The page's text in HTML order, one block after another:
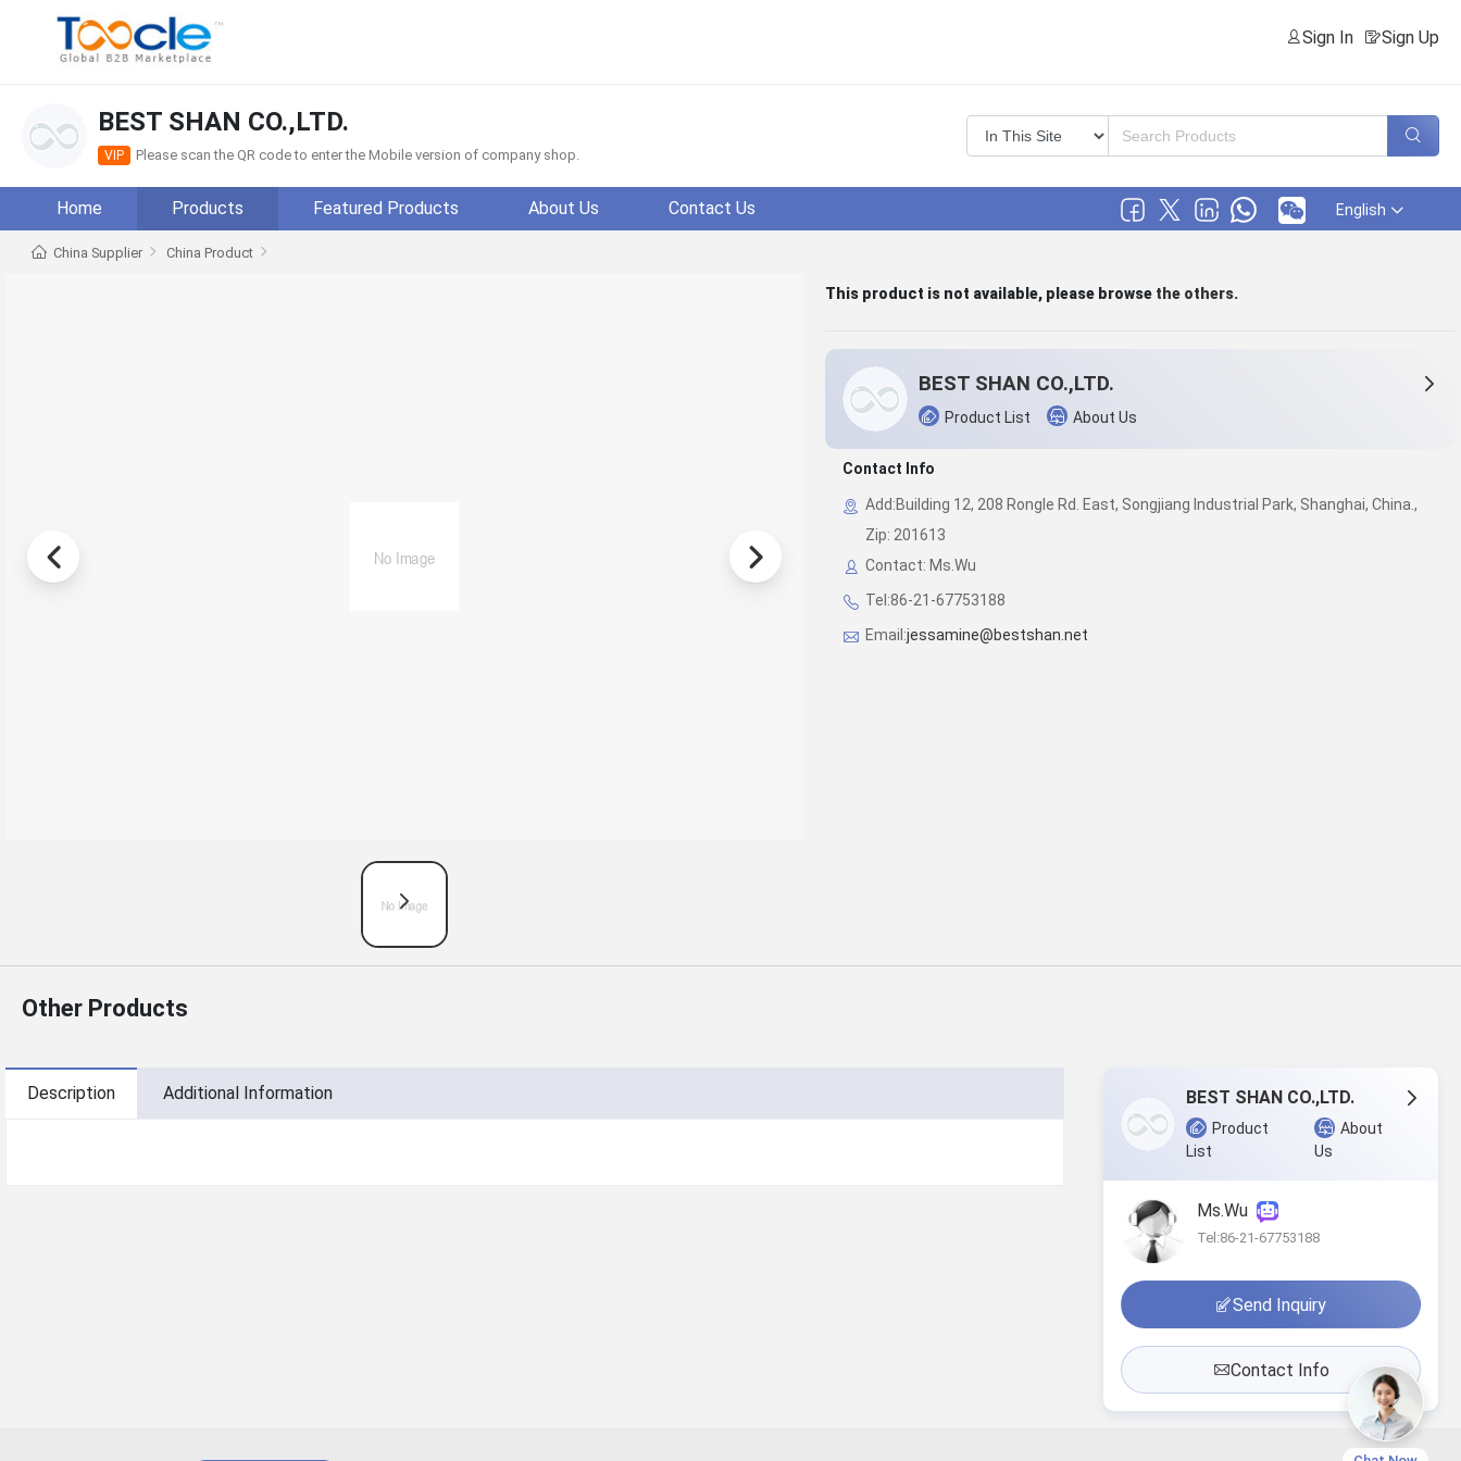
Sign In Sign Up
BEST SHAN CO.,LTD.
VIP Please scan the QR code to enter the Mobile version of company shop.
Home Products Featured Products About Us Contact Us English
China Supplier China Product
This product is not available, please browse the others.
BEST SHAN CO.,LTD.
Product List About Us
Contact Info
Add:Building 12, 208 Rongle Rd. East, Songjiang Industrial Park, Shanghai, China.,
Zip: 201613
Contact: Ms.Wu
Tel:86-21-67753188
Email:jessamine@bestshan.net
Other Products
Description Additional Information BEST SHAN CO.,LTD.
Product
List
About
Us
Ms.Wu
Tel:86-21-67753188
Send Inquiry
Contact Info